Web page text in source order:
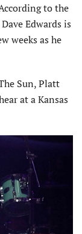
to the
Edwards is
weeks as he
Sun, Platt
at a Kansas